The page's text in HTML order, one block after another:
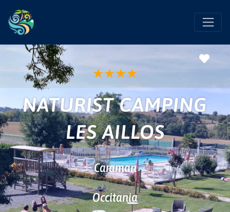
★★★★
NATURIST CAMPING
LES AILLOS
Caraman
Occitania